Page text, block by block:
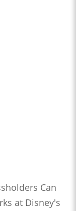
Can
at Disney's